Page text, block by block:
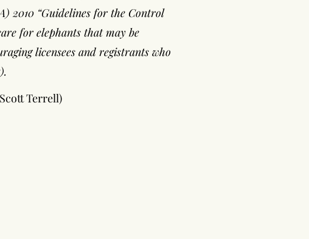
2010 “Guidelines for the Control
for elephants that may be
licensees and registrants who
Terrell)